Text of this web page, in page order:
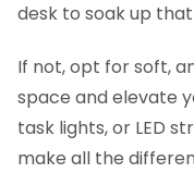
desk to soak up that
If not, opt for soft,
space and elevate
task lights, or LED
make all the